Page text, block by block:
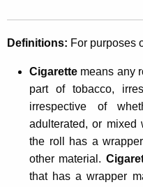
S
Definitions: For purposes
Cigarette means any
part of tobacco,
irrespective of
adulterated, or mixed
the roll has a
other material.
that has a wrapper